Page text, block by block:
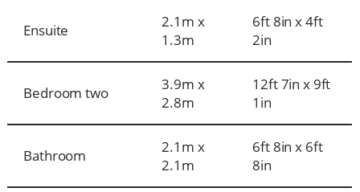
Ensuite
2.1m x
1.3m
6ft 8in x 4ft
2in
Bedroom two
3.9m x
2.8m
12ft 7in x 9ft
1in
Bathroom
2.1m x
2.1m
6ft 8in x 6ft
8in